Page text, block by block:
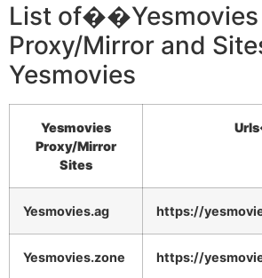
List of��Yesmovies
Proxy/Mirror and
Yesmovies
Yesmovies
Proxy/Mirror
Sites
Yesmovies.ag https://
Yesmovies.zone https://